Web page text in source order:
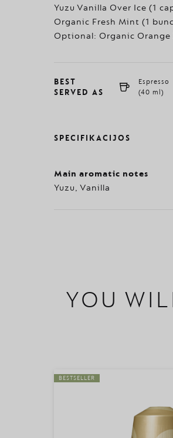
Yuzu Vanilla Over Ice (1
Organic Fresh Mint (1
Optional: Organic Orange
BEST
SERVED AS
Espresso
(40 ml)
SPECIFIKACIJOS
Main aromatic notes
Yuzu, Vanilla
YOU
BESTSELLER